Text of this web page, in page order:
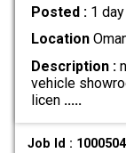
Posted : 1
Location
Description :
vehicle
licen .....
Job Id :